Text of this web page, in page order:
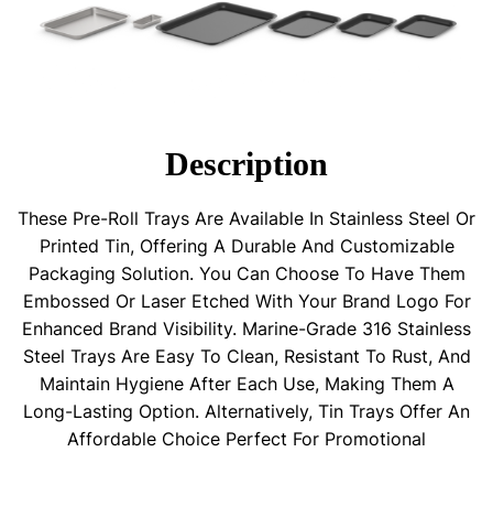
Description
These Pre-Roll Trays Are Available In Stainless Steel Or
Printed Tin, Offering A Durable And Customizable
Packaging Solution. You Can Choose To Have Them
Embossed Or Laser Etched With Your Brand Logo For
Enhanced Brand Visibility. Marine-Grade 316 Stainless
Steel Trays Are Easy To Clean, Resistant To Rust, And
Maintain Hygiene After Each Use, Making Them A
Long-Lasting Option. Alternatively, Tin Trays Offer An
Affordable Choice Perfect For Promotional